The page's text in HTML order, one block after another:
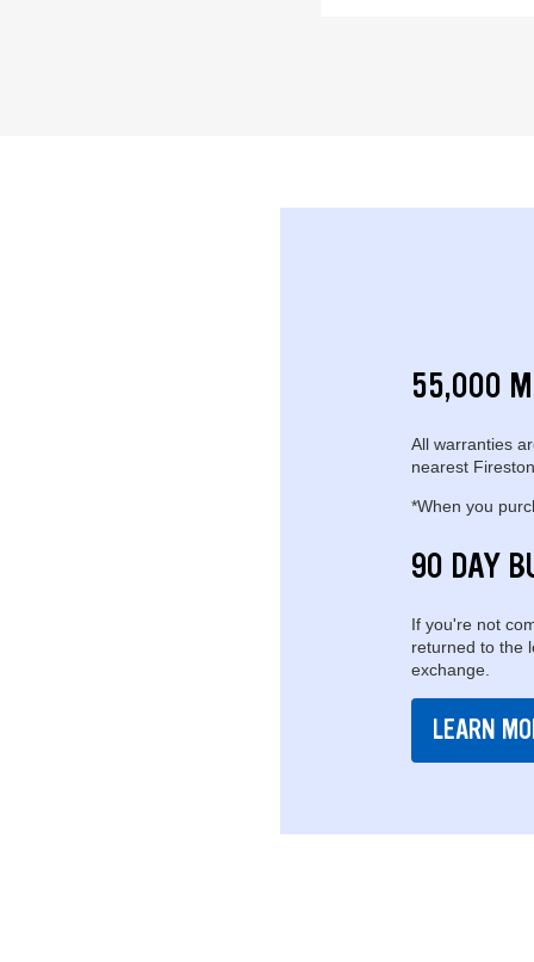
55,000
All warranties
nearest
*When you
90 DAY
If you're not
returned to the
exchange.
LEARN